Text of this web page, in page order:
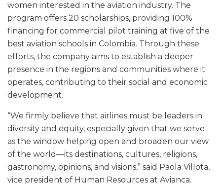
women interested in the aviation industry. The
program offers 20 scholarships, providing 100%
financing for commercial pilot training at five of the
best aviation schools in Colombia. Through these
efforts, the company aims to establish a deeper
presence in the regions and communities where it
operates, contributing to their social and economic
development.
“We firmly believe that airlines must be leaders in
diversity and equity, especially given that we serve
as the window helping open and broaden our view
of the world—its destinations, cultures, religions,
gastronomy, opinions, and visions,” said Paola Villota,
vice president of Human Resources at Avianca.